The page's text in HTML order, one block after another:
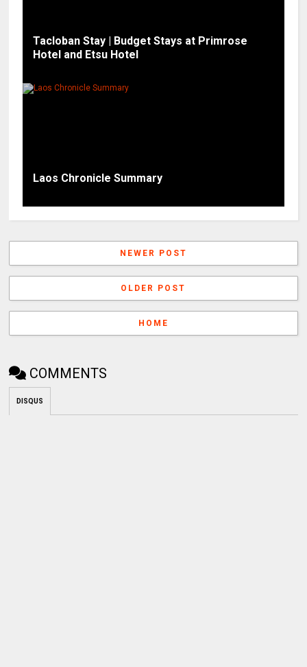
Tacloban Stay | Budget Stays at Primrose
Hotel and Etsu Hotel
Laos Chronicle Summary
NEWER POST
OLDER POST
HOME
COMMENTS
DISQUS